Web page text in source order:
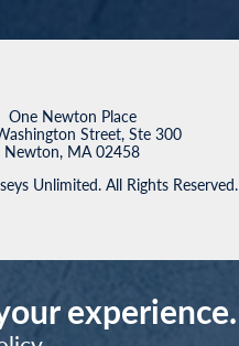
One Newton Place
Street, Ste 300
Newton, MA 02458
Unlimited. All Rights Reserved.
experience.